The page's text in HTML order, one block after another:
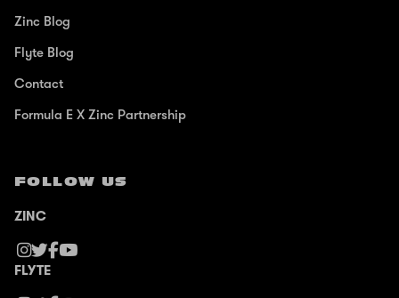
Zinc Blog
Flyte Blog
Contact
Formula E X Zinc Partnership
FOLLOW US
ZINC
FLYTE